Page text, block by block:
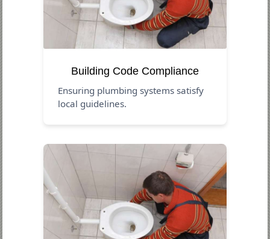
Building Code Compliance
Ensuring plumbing systems satisfy
local guidelines.